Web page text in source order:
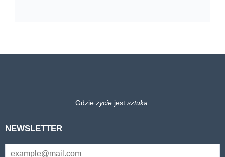
Gdzie życie jest sztuka
NEWSLETTER